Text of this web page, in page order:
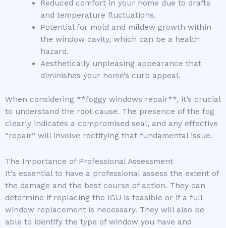
Reduced comfort in your home due to drafts
and temperature fluctuations.
Potential for mold and mildew growth within
the window cavity, which can be a health
hazard.
Aesthetically unpleasing appearance that
diminishes your home’s curb appeal.
When considering **foggy windows repair**, it’s crucial
to understand the root cause. The presence of the fog
clearly indicates a compromised seal, and any effective
“repair” will involve rectifying that fundamental issue.
The Importance of Professional Assessment
It’s essential to have a professional assess the extent of
the damage and the best course of action. They can
determine if replacing the IGU is feasible or if a full
window replacement is necessary. They will also be
able to identify the type of window you have and